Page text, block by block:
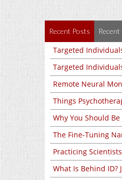
Recent Posts
Targeted
Targeted
Remote Neural
Things
Why You Should
The Fine-Tuning
Practicing
What Is Behind ID?